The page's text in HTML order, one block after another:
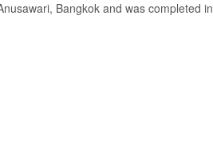
Bangkok and was completed in